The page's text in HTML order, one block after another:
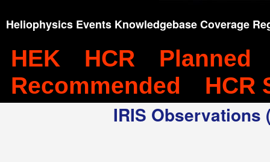
Heliophysics Events Knowledgebase Coverage
HEK HCR
Planned
Recommended
HCR
IRIS